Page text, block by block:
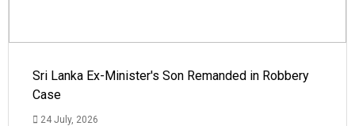
Sri Lanka Ex-Minister's Son Remanded in Robbery
Case
24 July, 2026